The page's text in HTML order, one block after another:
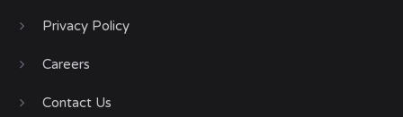
Privacy Policy
Careers
Contact Us